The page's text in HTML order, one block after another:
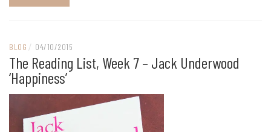
BLOG / 04/10/2015
The Reading List, Week 7 – Jack Underwood
‘Happiness’